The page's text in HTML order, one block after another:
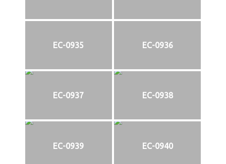
EC-0935 EC-0936
EC-0937 EC-0938
EC-0939 EC-0940